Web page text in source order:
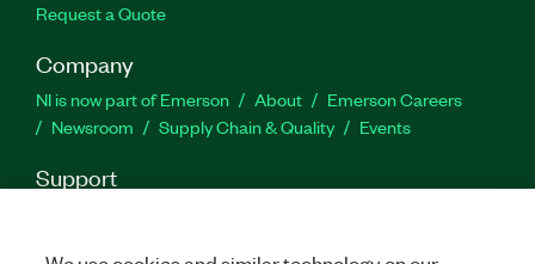
Request a Quote
Company
NI is now part of Emerson About
Emerson Careers
Newsroom
Supply Chain & Quality Events
Support